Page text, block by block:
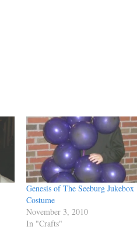
Genesis of The Seeburg Jukebox
Costume
November 3, 2010
In "Crafts"